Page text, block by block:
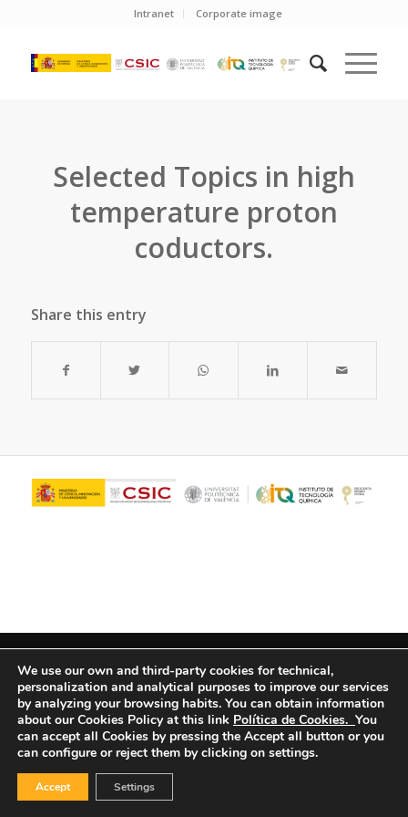
Intranet Corporate image
Selected Topics in high
temperature proton
coductors.
Share this entry
We use our own and third-party cookies for technical,
personalization and analytical purposes to improve our services
by analyzing your browsing habits. You can obtain information
about our Cookies Policy at this link Política de Cookies. You
can accept all Cookies by pressing the Accept all button or you
can configure or reject them by clicking on settings.
Accept Settings